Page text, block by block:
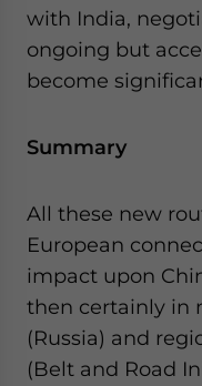
with India,
ongoing but
become
Summary
All these new
European
impact upon
then certainly in
(Russia) and
(Belt and Road